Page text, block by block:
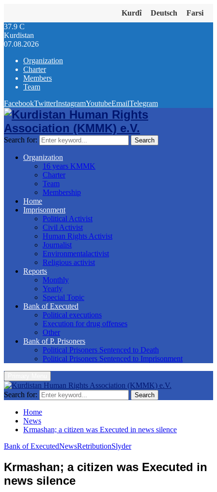
Kurdî Deutsch
Farsi
37.9 C
Kurdistan
07.08.2026
Organization
Charter
Members
Team
FacebookTwitterInstagramYoutubeEmailTelegram
Search for: Search
Organization
16 years KMMK
Charter
Team
Membership
Home
Imprisonment
Political Activist
Civil Activist
Human Rights Activist
Journalist
Environmentalactivist
Religious activist
Reports
Monthly
Yearly
Special Topic
Bank of Executed
Political executions
Execution for drug offenses
Other
Bank of P. Prisoners
Political Prisoners Sentenced to Death
Political Prisoners Sentenced to Imprisonment
Search for: Search
Home
News
Krmashan; a citizen was Executed in news silence
Bank of ExecutedNewsRetributionSlyder
Krmashan; a citizen was Executed in
news silence